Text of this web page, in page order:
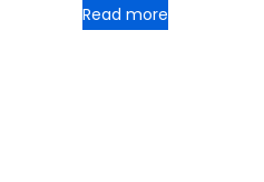
Read more